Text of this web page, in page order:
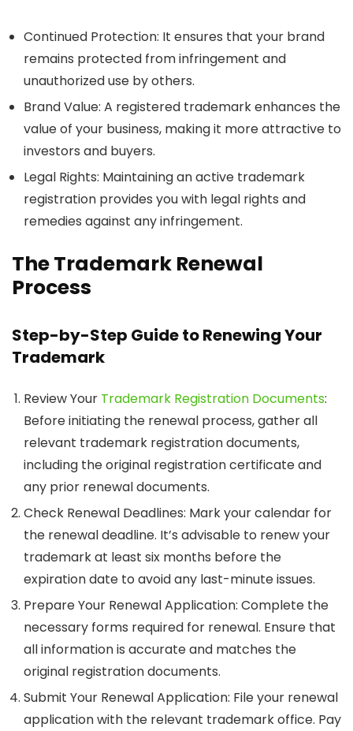
Continued Protection: It ensures that your brand
remains protected from infringement and
unauthorized use by others.
Brand Value: A registered trademark enhances the
value of your business, making it more attractive to
investors and buyers.
Legal Rights: Maintaining an active trademark
registration provides you with legal rights and
remedies against any infringement.
The Trademark Renewal
Process
Step-by-Step Guide to Renewing Your
Trademark
Review Your Trademark Registration Documents:
Before initiating the renewal process, gather all
relevant trademark registration documents,
including the original registration certificate and
any prior renewal documents.
Check Renewal Deadlines: Mark your calendar for
the renewal deadline. It’s advisable to renew your
trademark at least six months before the
expiration date to avoid any last-minute issues.
Prepare Your Renewal Application: Complete the
necessary forms required for renewal. Ensure that
all information is accurate and matches the
original registration documents.
Submit Your Renewal Application: File your renewal
application with the relevant trademark office. Pay